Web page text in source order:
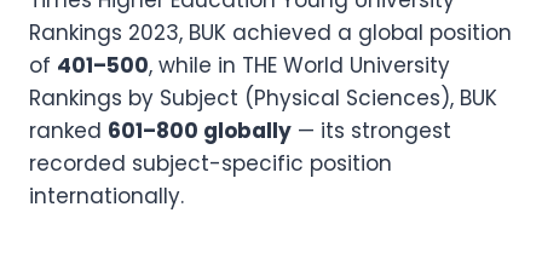
Rankings 2023, BUK achieved a global position
of 401–500, while in THE World University
Rankings by Subject (Physical Sciences), BUK
ranked 601–800 globally — its strongest
recorded subject-specific position
internationally.